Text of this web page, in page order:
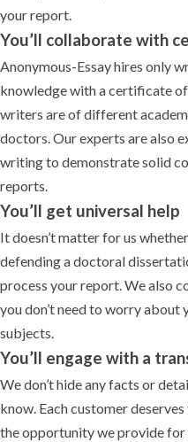
your report.
You’ll collaborate with
Anonymous-Essay hires only
knowledge with a certificate of
writers are of different
doctors. Our experts are also
writing to demonstrate solid
reports.
You’ll get universal help
It doesn’t matter for us
defending a doctoral
process your report. We also
you don’t need to worry
subjects.
You’ll engage with a
We don’t hide any facts or
know. Each customer
the opportunity we provide for